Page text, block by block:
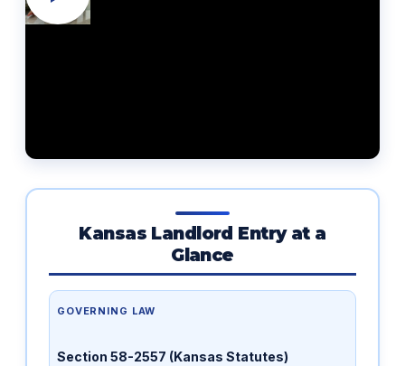
Kansas Landlord Entry at a
Glance
GOVERNING LAW
Section 58-2557 (Kansas Statutes)